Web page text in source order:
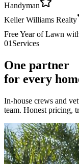
Handyman
Keller Williams Realty
Free Year of Lawn
01 Services
One partner
for every
In-house crews and
team. Honest pricing,